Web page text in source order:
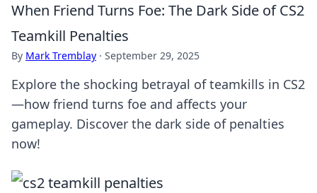
When Friend Turns Foe: The Dark Side of CS2
Teamkill Penalties
By Mark Tremblay · September 29, 2025
Explore the shocking betrayal of teamkills in CS2
—how friend turns foe and affects your
gameplay. Discover the dark side of penalties
now!